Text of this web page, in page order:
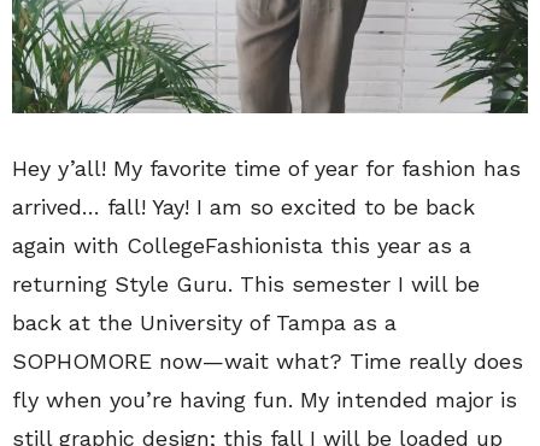
Hey y’all! My favorite time of year for fashion has
arrived… fall! Yay! I am so excited to be back
again with CollegeFashionista this year as a
returning Style Guru. This semester I will be
back at the University of Tampa as a
SOPHOMORE now—wait what? Time really does
fly when you’re having fun. My intended major is
still graphic design; this fall I will be loaded up